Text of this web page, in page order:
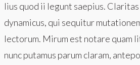
lius quod ii legunt saepius.
dynamicus, qui sequitur
lectorum. Mirum est notare quam
nunc putamus parum claram,